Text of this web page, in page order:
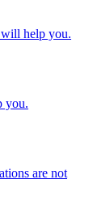
help you.
you.
are not